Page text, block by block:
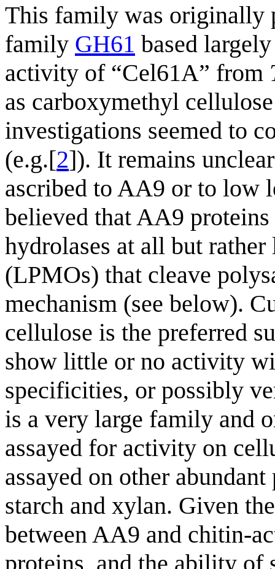
This family was originally
family GH61 based
activity of “Cel61A” from
as carboxymethyl
investigations seemed to
(e.g.[2]). It remains
ascribed to AA9 or to low
believed that AA9
hydrolases at all but
(LPMOs) that cleave
mechanism (see below).
cellulose is the preferred
show little or no activity
specificities, or possibly
is a very large family and
assayed for activity on
assayed on other
starch and xylan. Given
between AA9 and chitin-
proteins, and the ability of